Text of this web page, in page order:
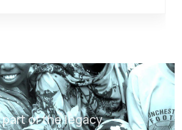
part of the legacy.